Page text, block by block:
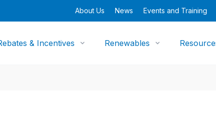
About Us News Events and Training
& Incentives Renewables